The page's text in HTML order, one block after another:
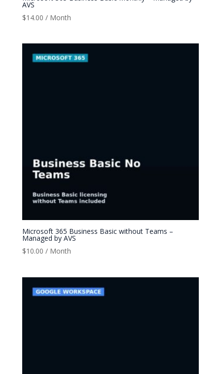
AVS
$14.00 / Month
Microsoft 365 Business Basic without Teams –
Managed by AVS
$10.00 / Month